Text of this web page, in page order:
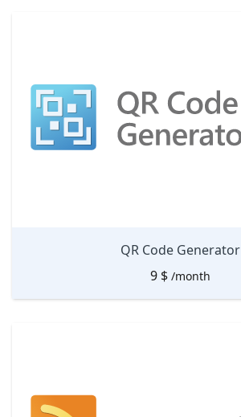
QR Code Generator
9 $ /month